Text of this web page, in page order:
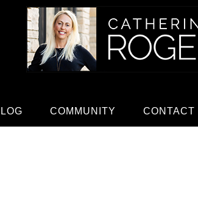
COMMUNITY CONTACT